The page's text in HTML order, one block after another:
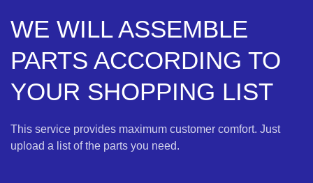
WE WILL ASSEMBLE
PARTS ACCORDING TO
YOUR SHOPPING LIST
This service provides maximum customer comfort. Just
upload a list of the parts you need.